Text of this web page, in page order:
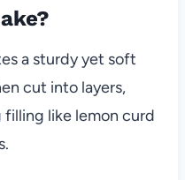
a sturdy yet soft
cut into layers,
like lemon curd